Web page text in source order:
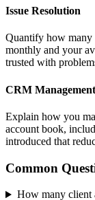
Issue Resolution
Quantify how many
monthly and your
trusted with
CRM Management
Explain how you
account book,
introduced that
Common
How many client